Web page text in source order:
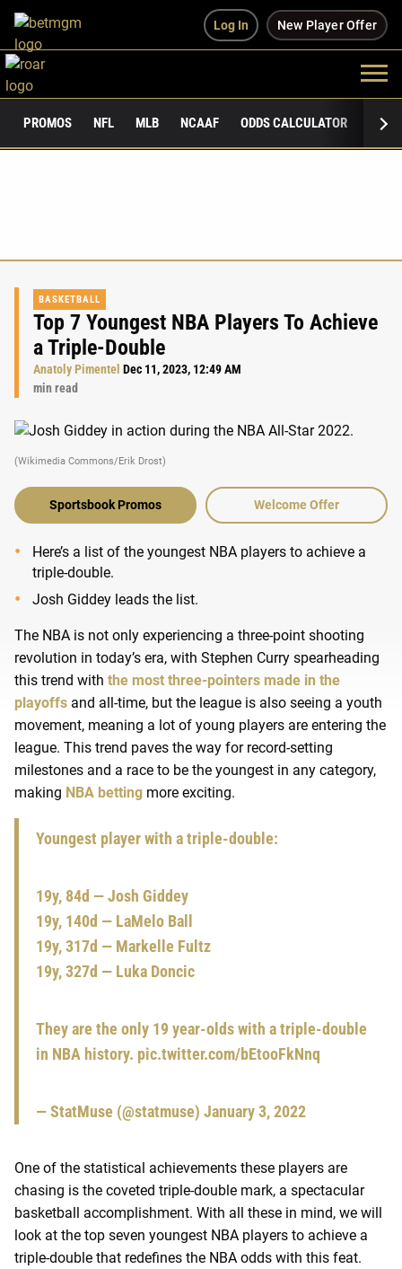
Log In New Player Offer
PROMOS NFL MLB NCAAF ODDS CALCULATOR
BASKETBALL
Top 7 Youngest NBA Players To Achieve
a Triple-Double
Anatoly Pimentel Dec 11, 2023, 12:49 AM
min read
(Wikimedia Commons/Erik Drost)
Sportsbook Promos Welcome Offer
Here’s a list of the youngest NBA players to achieve a
triple-double.
Josh Giddey leads the list.
The NBA is not only experiencing a three-point shooting
revolution in today’s era, with Stephen Curry spearheading
this trend with the most three-pointers made in the
playoffs and all-time, but the league is also seeing a youth
movement, meaning a lot of young players are entering the
league. This trend paves the way for record-setting
milestones and a race to be the youngest in any category,
making NBA betting more exciting.
Youngest player with a triple-double:
19y, 84d — Josh Giddey
19y, 140d — LaMelo Ball
19y, 317d — Markelle Fultz
19y, 327d — Luka Doncic
They are the only 19 year-olds with a triple-double
in NBA history. pic.twitter.com/bEtooFkNnq
— StatMuse (@statmuse) January 3, 2022
One of the statistical achievements these players are
chasing is the coveted triple-double mark, a spectacular
basketball accomplishment. With all these in mind, we will
look at the top seven youngest NBA players to achieve a
triple-double that redefines the NBA odds with this feat.